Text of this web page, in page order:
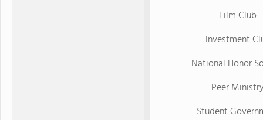
Film Club
Investment
National Honor
Peer
Student